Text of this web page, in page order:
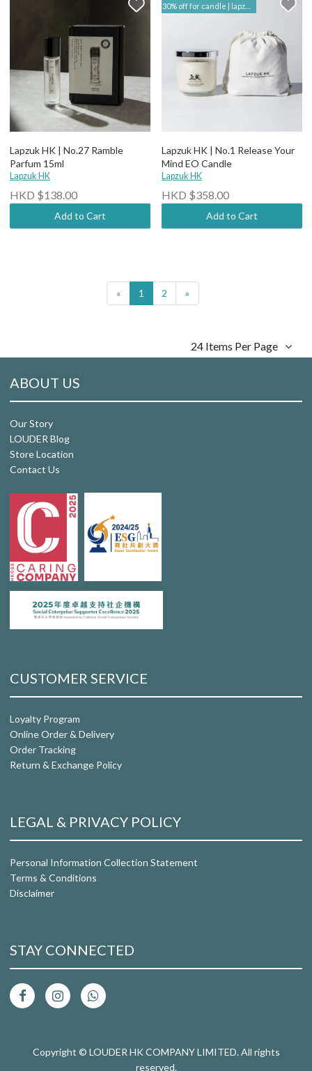
Lapzuk HK | No.27 Ramble
Parfum 15ml
Lapzuk HK
HKD $138.00
Add to Cart
30% off for candle | lapzuk hk
Lapzuk HK | No.1 Release Your
Mind EO Candle
Lapzuk HK
HKD $358.00
Add to Cart
« 1 2 »
24 Items Per Page
ABOUT US
Our Story
LOUDER Blog
Store Location
Contact Us
CUSTOMER SERVICE
Loyalty Program
Online Order & Delivery
Order Tracking
Return & Exchange Policy
LEGAL & PRIVACY POLICY
Personal Information Collection Statement
Terms & Conditions
Disclaimer
STAY CONNECTED
Copyright © LOUDER HK COMPANY LIMITED. All rights
reserved.